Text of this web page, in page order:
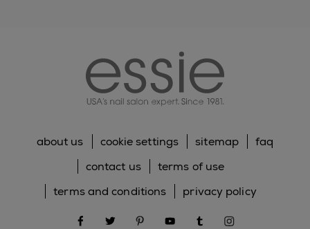
about us cookie settings sitemap
faq
contact us
terms of use
terms and conditions
privacy policy
facebooktwitter pinterestyoutubetumblr